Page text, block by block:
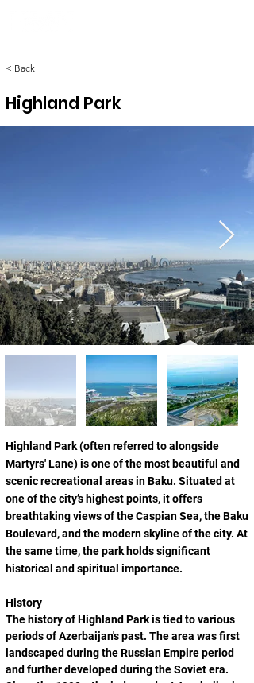
< Back
Highland Park
Highland Park (often referred to alongside
Martyrs' Lane) is one of the most beautiful and
scenic recreational areas in Baku. Situated at
one of the city’s highest points, it offers
breathtaking views of the Caspian Sea, the Baku
Boulevard, and the modern skyline of the city. At
the same time, the park holds significant
historical and spiritual importance.
History
The history of Highland Park is tied to various
periods of Azerbaijan's past. The area was first
landscaped during the Russian Empire period
and further developed during the Soviet era.